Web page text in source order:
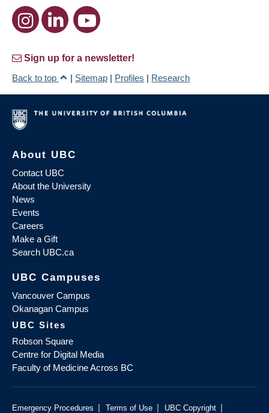
Sign up for a newsletter!
Back to top
| Sitemap | Profiles | Research
About UBC
Contact UBC
About the University
News
Events
Careers
Make a Gift
Search UBC.ca
UBC Campuses
Vancouver Campus
Okanagan Campus
UBC Sites
Robson Square
Centre for Digital Media
Faculty of Medicine Across BC
Emergency Procedures | Terms of Use | UBC Copyright |